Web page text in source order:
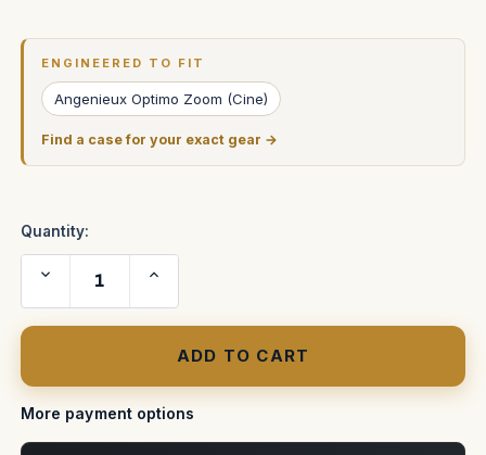
ENGINEERED TO FIT
Angenieux Optimo Zoom (Cine)
Find a case for your exact gear →
Quantity:
Decrease
Quantity
of
Increase
of
250mm
More payment options